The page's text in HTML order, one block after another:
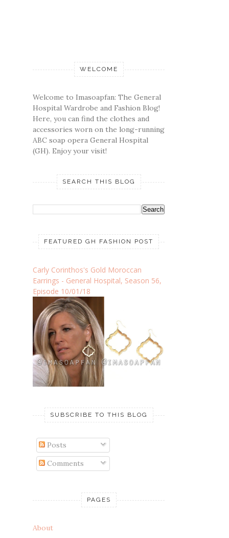
WELCOME
Welcome to Imasoapfan: The General
Hospital Wardrobe and Fashion Blog!
Here, you can find the clothes and
accessories worn on the long-running
ABC soap opera General Hospital
(GH). Enjoy your visit!
SEARCH THIS BLOG
FEATURED GH FASHION POST
Carly Corinthos's Gold Moroccan
Earrings - General Hospital, Season 56,
Episode 10/01/18
SUBSCRIBE TO THIS BLOG
Posts
Comments
PAGES
About